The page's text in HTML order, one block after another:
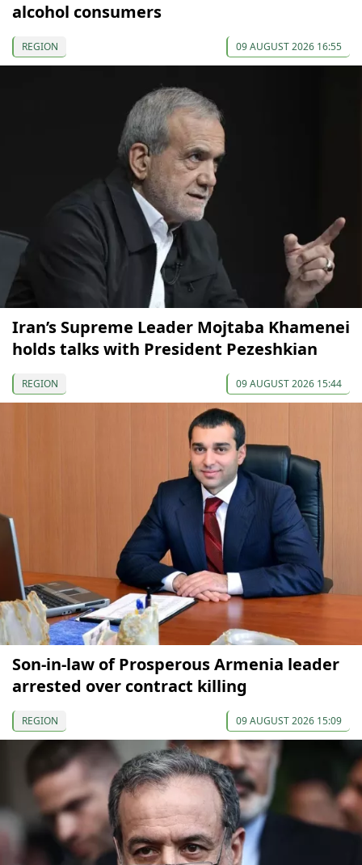
alcohol consumers
REGION 09 AUGUST 2026 16:55
Iran’s Supreme Leader Mojtaba Khamenei
holds talks with President Pezeshkian
REGION 09 AUGUST 2026 15:44
Son-in-law of Prosperous Armenia leader
arrested over contract killing
REGION 09 AUGUST 2026 15:09